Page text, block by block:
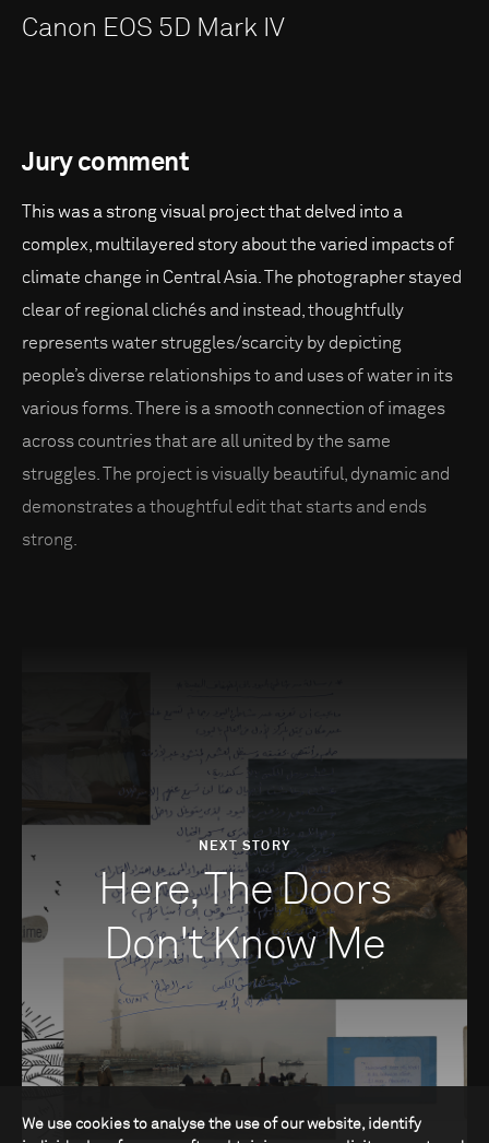
Canon EOS 5D Mark IV
Jury comment
This was a strong visual project that delved into a
complex, multilayered story about the varied impacts of
climate change in Central Asia. The photographer stayed
clear of regional clichés and instead, thoughtfully
represents water struggles/scarcity by depicting
people’s diverse relationships to and uses of water in its
various forms. There is a smooth connection of images
across countries that are all united by the same
struggles. The project is visually beautiful, dynamic and
demonstrates a thoughtful edit that starts and ends
strong.
NEXT STORY
Here, The Doors
Don't Know Me
We use cookies to analyse the use of our website, identify